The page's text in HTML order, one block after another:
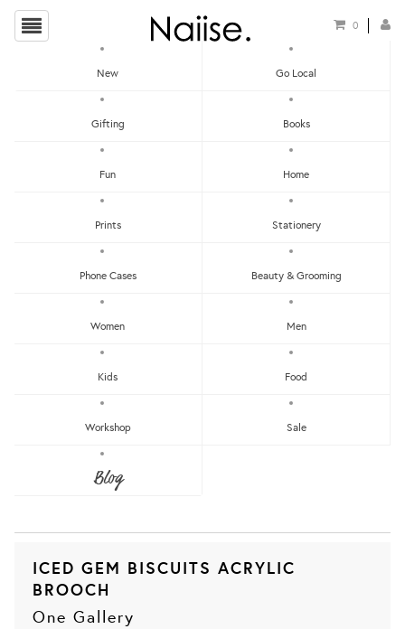
0
New Go Local
Gifting Books
Fun Home
Prints Stationery
Phone Cases Beauty & Grooming
Women Men
Kids Food
Workshop Sale
Blog
ICED GEM BISCUITS ACRYLIC
BROOCH
One Gallery